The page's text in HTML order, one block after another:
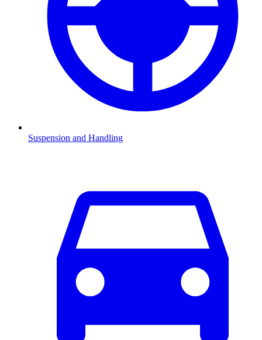
Suspension and Handling